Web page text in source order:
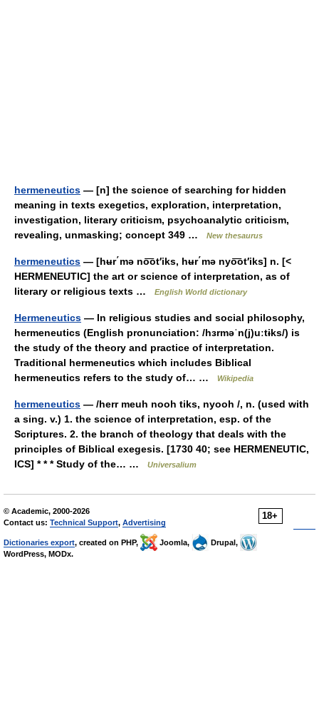
hermeneutics — [n] the science of searching for hidden
meaning in texts exegetics, exploration, interpretation,
investigation, literary criticism, psychoanalytic criticism,
revealing, unmasking; concept 349 …
New thesaurus
hermeneutics — [hʉr΄mə no͞ot′iks, hʉr΄mə nyo͞ot′iks] n. [<
HERMENEUTIC] the art or science of interpretation, as of
literary or religious texts …
English World dictionary
Hermeneutics — In religious studies and social philosophy,
hermeneutics (English pronunciation: /hɜrməˈn(j)uːtɨks/) is
the study of the theory and practice of interpretation.
Traditional hermeneutics which includes Biblical
hermeneutics refers to the study of… …
Wikipedia
hermeneutics — /herr meuh nooh tiks, nyooh /, n. (used with
a sing. v.) 1. the science of interpretation, esp. of the
Scriptures. 2. the branch of theology that deals with the
principles of Biblical exegesis. [1730 40; see HERMENEUTIC,
ICS] * * * Study of the… …
Universalium
18+
© Academic, 2000-2026
Contact us: Technical Support, Advertising
Dictionaries export, created on PHP, Joomla,
Drupal,
WordPress, MODx.